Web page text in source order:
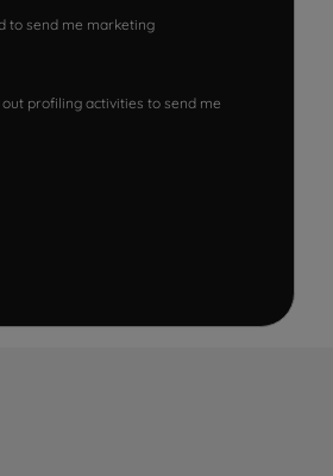
to send me marketing
profiling activities to send me